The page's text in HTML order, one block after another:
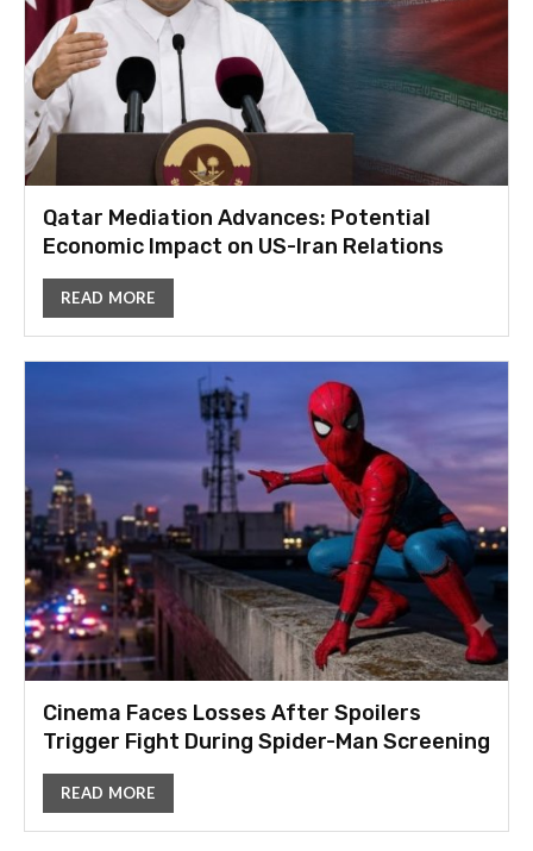
Qatar Mediation Advances: Potential
Economic Impact on US-Iran Relations
READ MORE
Cinema Faces Losses After Spoilers
Trigger Fight During Spider-Man Screening
READ MORE